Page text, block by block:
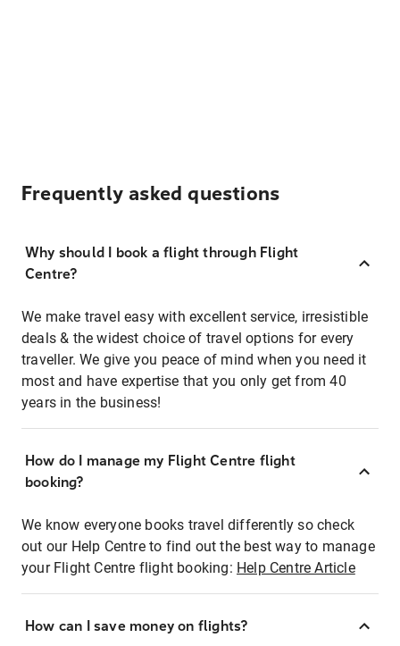
Frequently asked questions
Why should I book a flight through Flight
Centre?
We make travel easy with excellent service, irresistible
deals & the widest choice of travel options for every
traveller. We give you peace of mind when you need it
most and have expertise that you only get from 40
years in the business!
How do I manage my Flight Centre flight
booking?
We know everyone books travel differently so check
out our Help Centre to find out the best way to manage
your Flight Centre flight booking: Help Centre Article
How can I save money on flights?